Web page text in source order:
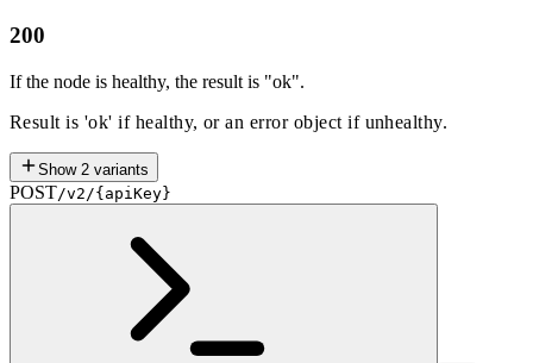
200
If the node is healthy, the result is "ok".
Result is 'ok' if healthy, or an error object if unhealthy.
Show 2 variants
POST/v2/{apiKey}